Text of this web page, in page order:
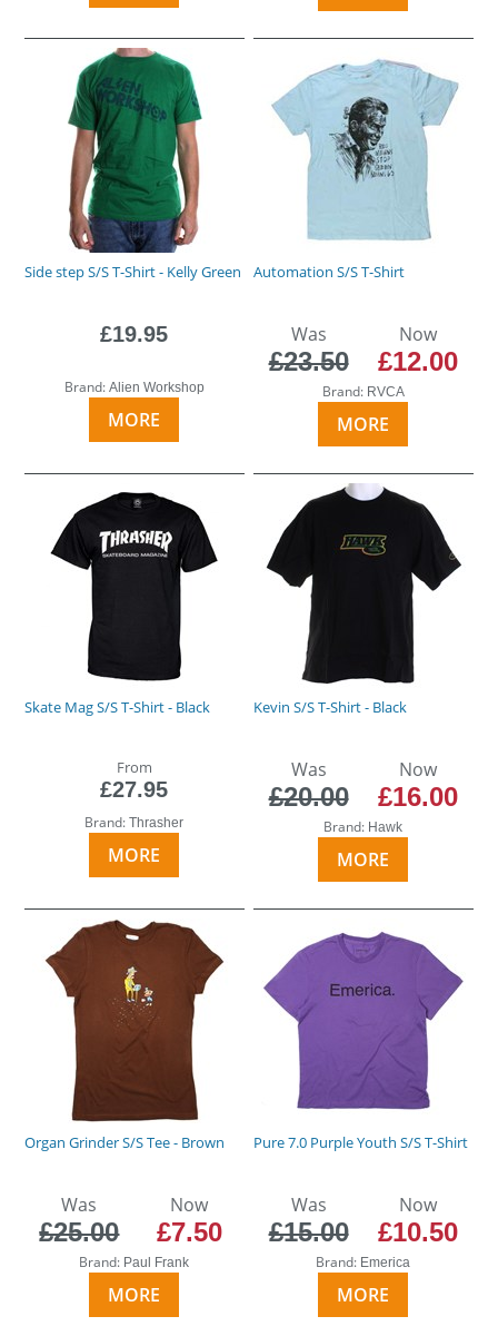
Side step S/S T-Shirt - Kelly Green
£19.95
Brand: Alien Workshop
MORE
Automation S/S T-Shirt
Was
£23.50
Now
£12.00
Brand: RVCA
MORE
Skate Mag S/S T-Shirt - Black
From
£27.95
Brand:Thrasher
MORE
Kevin S/S T-Shirt - Black
Was
£20.00
Now
£16.00
Brand: Hawk
MORE
Organ Grinder S/S Tee - Brown
Was
£25.00
Now
£7.50
Brand: Paul Frank
MORE
Pure 7.0 Purple Youth S/S T-Shirt
Was
£15.00
Now
£10.50
Brand: Emerica
MORE